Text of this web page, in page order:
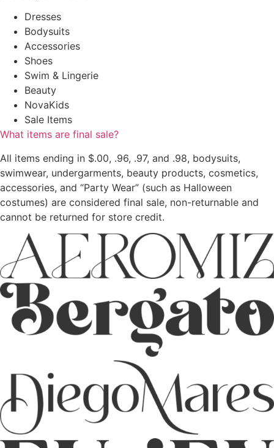
Dresses
Bodysuits
Accessories
Shoes
Swim & Lingerie
Beauty
NovaKids
Sale Items
What items are final sale?
All items ending in $.00, .96, .97, and .98, bodysuits,
swimwear, undergarments, beauty products, cosmetics,
accessories, and “Party Wear” (such as Halloween
costumes) are considered final sale, non-returnable and
cannot be returned for store credit.